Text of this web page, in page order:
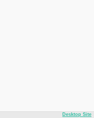
Desktop Site